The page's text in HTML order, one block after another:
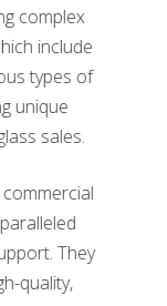
Used Bottle
onVimeo
complex
include
types of
unique
sales.
They
quality,